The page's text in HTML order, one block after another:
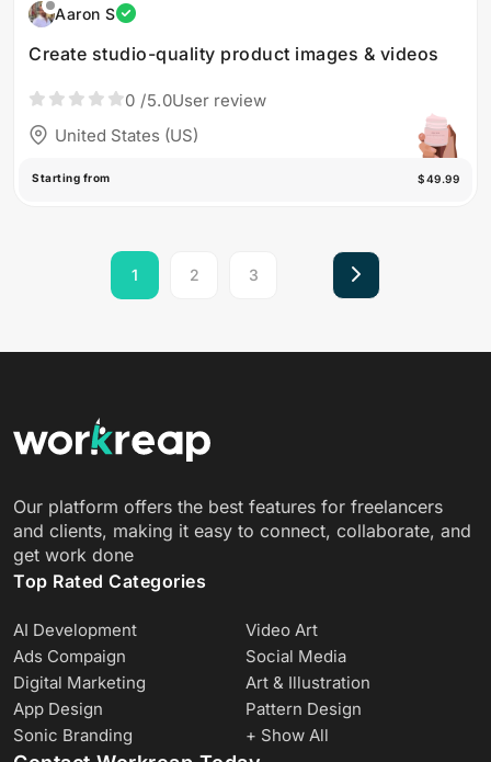
Aaron S
Create studio-quality product images & videos
0 /5.0User review
United States (US)
Starting from $49.99
1 2 3
Our platform offers the best features for freelancers
and clients, making it easy to connect, collaborate, and
get work done
Top Rated Categories
AI Development
Video Art
Ads Compaign
Social Media
Digital Marketing
Art & Illustration
App Design
Pattern Design
Sonic Branding
+ Show All